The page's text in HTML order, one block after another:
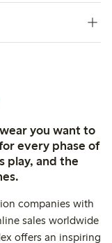
you want to
every phase of
play, and the
companies with
sales worldwide
offers an inspiring